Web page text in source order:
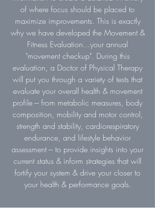
of where focus should be placed to
maximize improvements. This is exactly
why we have developed the Movement &
Fitness Evaluation...your annual
"movement checkup". During this
evaluation, a Doctor of Physical Therapy
will put you through a variety of tests that
evaluate your overall health & movement
profile --- from metabolic measures, body
composition, mobility and motor control,
strength and stability, cardiorespiratory
endurance, and lifestyle behavior
assessment --- to provide insights into your
current status & inform strategies that will
fortify your system & drive your closer to
your health & performance goals.